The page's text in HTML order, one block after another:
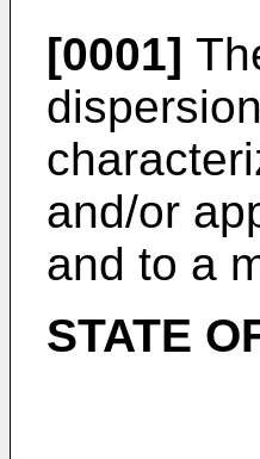
[0001]
and/or
and to a
STATE